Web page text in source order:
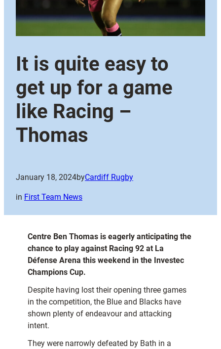
It is quite easy to
get up for a game
like Racing –
Thomas
January 18, 2024byCardiff Rugby
in First Team News
Centre Ben Thomas is eagerly anticipating the
chance to play against Racing 92 at La
Défense Arena this weekend in the Investec
Champions Cup.
Despite having lost their opening three games
in the competition, the Blue and Blacks have
shown plenty of endeavour and attacking
intent.
They were narrowly defeated by Bath in a